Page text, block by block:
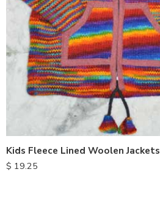
Kids Fleece Lined Woolen Jackets
$ 19.25
S
M